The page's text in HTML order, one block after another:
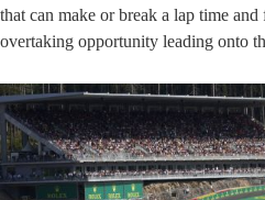
that can make or break a lap time
overtaking opportunity leading onto